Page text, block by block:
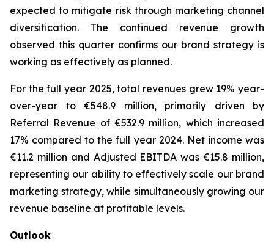
expected to mitigate risk through marketing channel
diversification. The continued revenue growth
observed this quarter confirms our brand strategy is
working as effectively as planned.
For the full year 2025, total revenues grew 19% year-
over-year to €548.9 million, primarily driven by
Referral Revenue of €532.9 million, which increased
17% compared to the full year 2024. Net income was
€11.2 million and Adjusted EBITDA was €15.8 million,
representing our ability to effectively scale our brand
marketing strategy, while simultaneously growing our
revenue baseline at profitable levels.
Outlook